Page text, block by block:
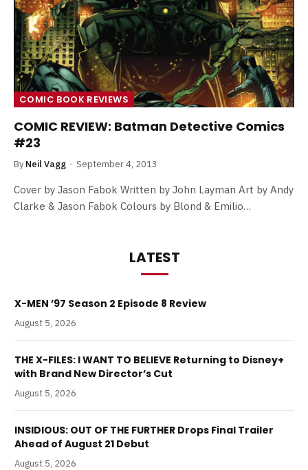
COMIC BOOK REVIEWS
COMIC REVIEW: Batman Detective Comics
#23
By Neil Vagg September 4, 2013
Cover by Jason Fabok Written by John Layman Art by Andy
Clarke & Jason Fabok Colours by Blond & Emilio…
LATEST
X-MEN ’97 Season 2 Episode 8 Review
August 5, 2026
THE X-FILES: I WANT TO BELIEVE Returning to Disney+
with Brand New Director’s Cut
August 5, 2026
INSIDIOUS: OUT OF THE FURTHER Drops Final Trailer
Ahead of August 21 Debut
August 5, 2026